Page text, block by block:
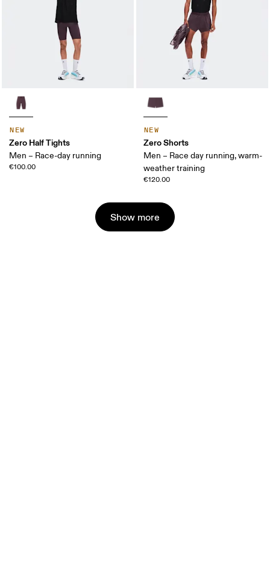
NEW
Zero Half Tights
Men – Race-day running
€100.00
NEW
Zero Shorts
Men – Race day running, warm-
weather training
€120.00
Show more